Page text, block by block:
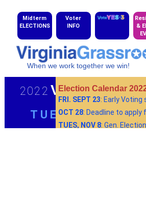
Midterm
ELECTIONS
Voter
INFO
&
When we work together we win!
2022 Virginia
TUES, NOV 8
Election Calendar
FRI. SEPT 23: Early Voting
OCT 28: Deadline to apply
TUES, NOV 8: Gen. Election